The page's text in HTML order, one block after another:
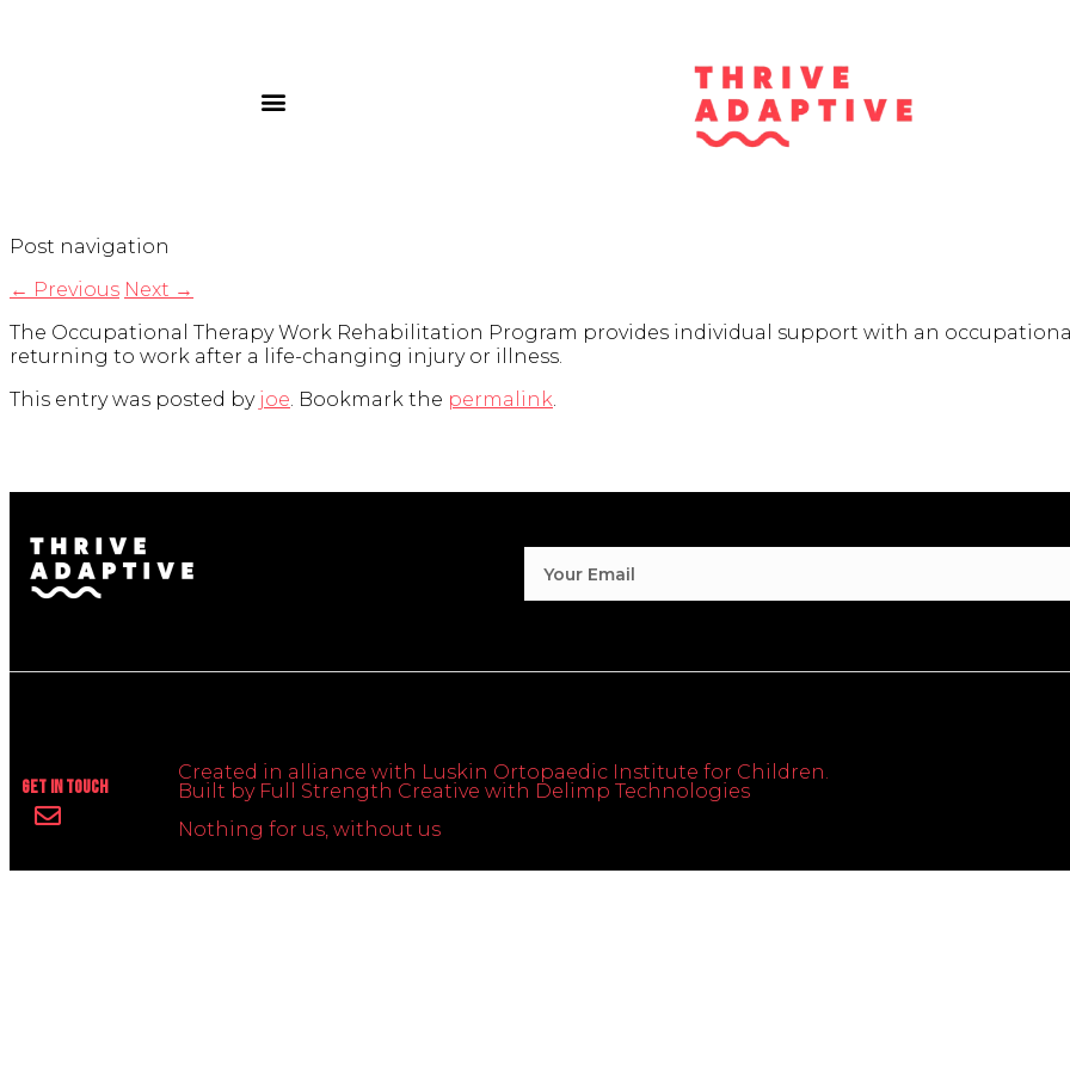
Post navigation
← Previous Next →
The Occupational Therapy Work Rehabilitation Program provides individual support with an
returning to work after a life-changing injury or illness.
This entry was posted by joe. Bookmark the permalink.
Get In Touch
Created in alliance with Luskin Ortopaedic Institute for Children.
Built by Full Strength Creative with Delimp Technologies
Nothing for us, without us